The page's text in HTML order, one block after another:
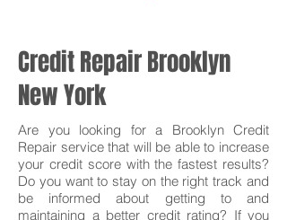
Credit Repair Brooklyn
New York
Are you looking for a Brooklyn Credit
Repair service that will be able to increase
your credit score with the fastest results?
Do you want to stay on the right track and
be informed about getting to and
maintaining a better credit rating? If you